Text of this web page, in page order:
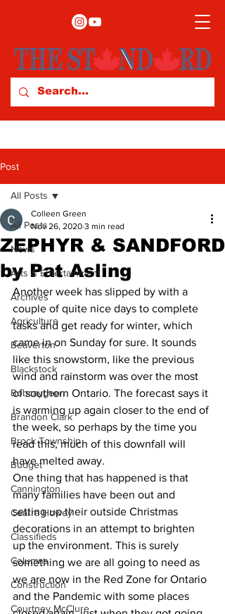
Post
All Posts
News
Arts & Entertainment
Archives
Agriculture
Beaverton
Blackstock
Bobcaygeon
Brandon Clark
Brock Township
Budget
Cannington
Cearra Howey
Classifieds
Columns
Construction
Courtney McClure
All Posts
ZEPHYR & SANDFORD
by Pat Asling
Colleen Green
Nov 26, 2020 3 min read
Another week has slipped by with a
couple of quite nice days to complete
tasks and get ready for winter, which
came in on Sunday for sure. It sounds
like this snowstorm, like the previous
wind and rainstorm was over the most
of southern Ontario. The forecast says it
is warming up again closer to the end of
the week, so perhaps by the time you
read this, much of this downfall will
have melted away.
One thing that has happened is that
many families have been out and
setting up their outside Christmas
decorations in an attempt to brighten
up the environment. This is surely
something we are all going to need as
we are now in the Red Zone for Ontario
and the Pandemic with some places